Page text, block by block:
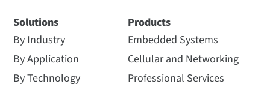
Solutions
By Industry
By Application
By Technology
Products
Embedded Systems
Cellular and Networking
Professional Services